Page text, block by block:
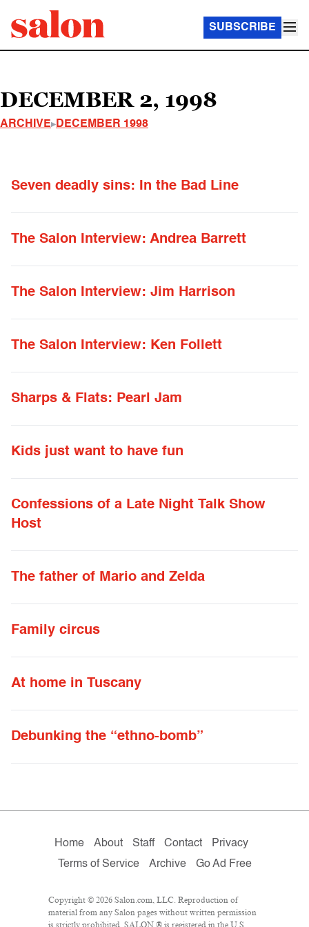
SUBSCRIBE
DECEMBER 2, 1998
ARCHIVE DECEMBER 1998
Seven deadly sins: In the Bad Line
The Salon Interview: Andrea Barrett
The Salon Interview: Jim Harrison
The Salon Interview: Ken Follett
Sharps & Flats: Pearl Jam
Kids just want to have fun
Confessions of a Late Night Talk Show
Host
The father of Mario and Zelda
Family circus
At home in Tuscany
Debunking the “ethno-bomb”
Home About Staff Contact
Privacy
Terms of Service
Archive Go Ad Free
Copyright © 2026 Salon.com, LLC. Reproduction of
material from any Salon pages without written permission
is strictly prohibited. SALON ® is registered in the U.S.